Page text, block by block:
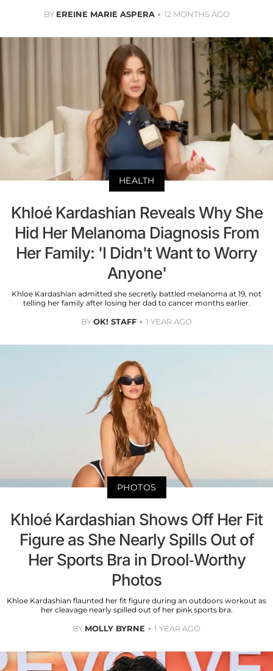
BY EREINE MARIE ASPERA 12 MONTHS AGO
HEALTH
Khloé Kardashian Reveals Why She
Hid Her Melanoma Diagnosis From
Her Family: 'I Didn't Want to Worry
Anyone'
Khloe Kardashian admitted she secretly battled melanoma at 19, not
telling her family after losing her dad to cancer months earlier.
BYOK! STAFF 1 YEAR AGO
PHOTOS
Khloé Kardashian Shows Off Her Fit
Figure as She Nearly Spills Out of
Her Sports Bra in Drool-Worthy
Photos
Khloe Kardashian flaunted her fit figure during an outdoors workout as
her cleavage nearly spilled out of her pink sports bra.
BY MOLLY BYRNE 1 YEAR AGO